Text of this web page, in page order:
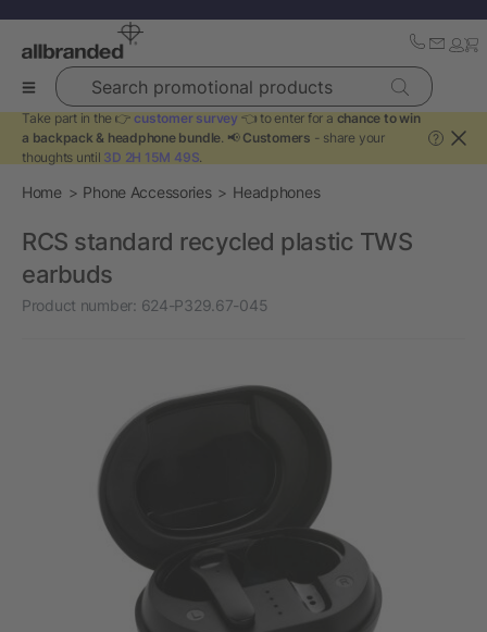
Search promotional products
Take part in the 👉 customer survey 👈 to enter for a chance to win
a backpack & headphone bundle. 📢 Customers - share your
thoughts until 3D 2H 15M 49S.
?
Home Phone Accessories Headphones
RCS standard recycled plastic TWS
earbuds
Product number: 624-P329.67-045